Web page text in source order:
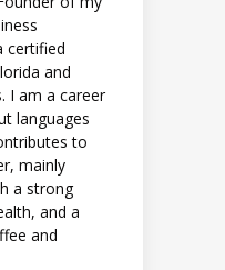
certified
and
I am a career
languages
to
mainly
a strong
and a
and